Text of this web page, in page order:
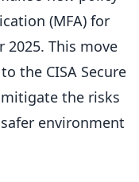
(MFA) for
2025. This move
the CISA Secure
the risks
environment